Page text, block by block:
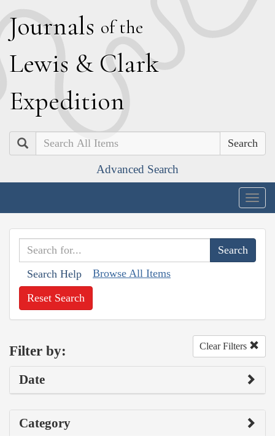
Journals of the
Lewis & Clark
Expedition
Search
Advanced Search
Search Help Browse All Items
Reset Search
Filter by: Clear Filters
Date
Category